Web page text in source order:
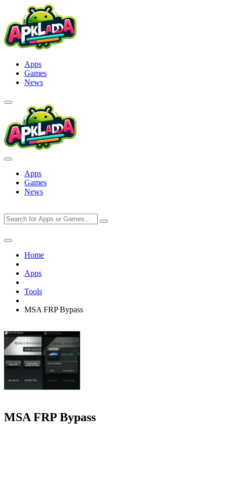
content
Apps
Games
News
Apps
Games
News
Home
Apps
Tools
MSA FRP Bypass
MSA FRP Bypass